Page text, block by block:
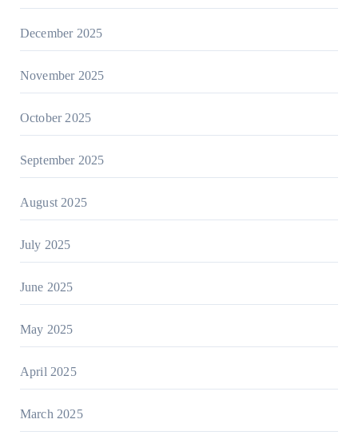
December 2025
November 2025
October 2025
September 2025
August 2025
July 2025
June 2025
May 2025
April 2025
March 2025